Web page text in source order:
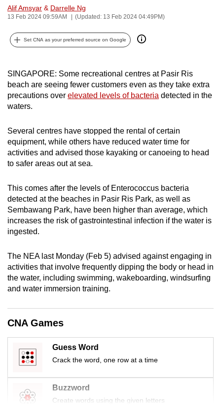
Alif Amsyar & Darrelle Ng
13 Feb 2024 09:59AM (Updated: 13 Feb 2024 04:49PM)
Set CNA as your preferred source on Google
SINGAPORE: Some recreational centres at Pasir Ris
beach are seeing fewer customers even as they take extra
precautions over elevated levels of bacteria detected in the
waters.
Several centres have stopped the rental of certain
equipment, while others have reduced water time for
activities and advised those kayaking or canoeing to head
to safer areas out at sea.
This comes after the levels of Enterococcus bacteria
detected at the beaches in Pasir Ris Park, as well as
Sembawang Park, have been higher than average, which
increases the risk of gastrointestinal infection if the water is
ingested.
The NEA last Monday (Feb 5) advised against engaging in
activities that involve frequently dipping the body or head in
the water, including swimming, wakeboarding, windsurfing
and water immersion training.
CNA Games
Guess Word
Crack the word, one row at a time
Buzzword
Create words using the given letters
can
be.
continue,
upgrade
to
a
browser
or,
for
the
experience,
download
the
mobile
Upgraded
but
having
issues?